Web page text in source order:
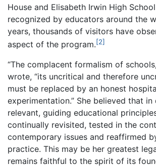
House and Elisabeth Irwin High
recognized by educators around the
years, thousands of visitors have
aspect of the program.[2]
“The complacent formalism of
wrote, “its uncritical and therefore
must be replaced by an honest
experimentation.” She believed that
relevant, guiding educational
continually revisited, tested in the
contemporary issues and reaffirmed
practice. This may be her greatest
remains faithful to the spirit of its